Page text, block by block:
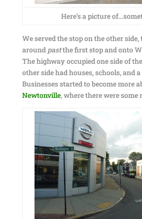
Here’s a picture
We served the stop on the other
around pastthe first stop and onto
The highway occupied one side of
other side had houses, schools, and
Businesses started to become more
Newtonville, where there were some